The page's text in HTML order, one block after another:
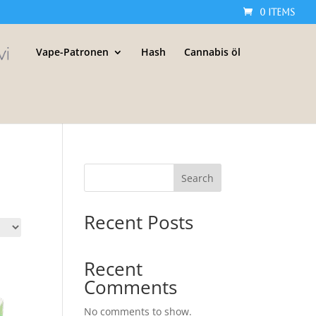
0 Items
Vape-Patronen Hash Cannabis öl
Search
Recent Posts
Recent
Comments
No comments to show.